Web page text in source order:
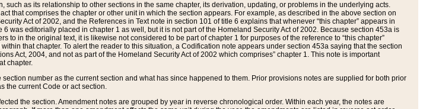
such as its relationship to other sections in the same chapter, its derivation, updating, or problems in the underlying acts.
that comprises the chapter or other unit in which the section appears. For example, as described in the above section on
Act of 2002, and the References in Text note in section 101 of title 6 explains that whenever “this chapter” appears in
6 was editorially placed in chapter 1 as well, but it is not part of the Homeland Security Act of 2002. Because section 453a is
to in the original text, it is likewise not considered to be part of chapter 1 for purposes of the reference to “this chapter”
that chapter. To alert the reader to this situation, a Codification note appears under section 453a saying that the section
Act, 2004, and not as part of the Homeland Security Act of 2002 which comprises” chapter 1. This note is important
chapter.
number as the current section and what has since happened to them. Prior provisions notes are supplied for both prior
the current Code or act section.
the section. Amendment notes are grouped by year in reverse chronological order. Within each year, the notes are